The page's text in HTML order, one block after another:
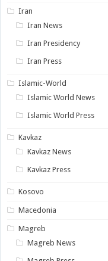
Iran
Iran News
Iran Presidency
Iran Press
Islamic-World
Islamic World News
Islamic World Press
Kavkaz
Kavkaz News
Kavkaz Press
Kosovo
Macedonia
Magreb
Magreb News